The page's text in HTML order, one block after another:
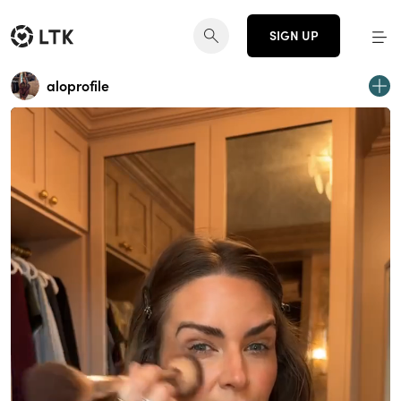
SIGN UP
aloprofile